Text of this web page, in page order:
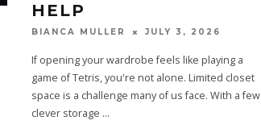
HELP
BIANCA MULLER JULY 3, 2026
If opening your wardrobe feels like playing a
game of Tetris, you're not alone. Limited closet
space is a challenge many of us face. With a few
clever storage ...